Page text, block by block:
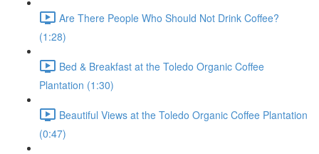
Are There People Who Should Not Drink Coffee?
(1:28)
Bed & Breakfast at the Toledo Organic Coffee
Plantation (1:30)
Beautiful Views at the Toledo Organic Coffee Plantation
(0:47)